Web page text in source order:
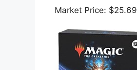
Market Price: $25.69